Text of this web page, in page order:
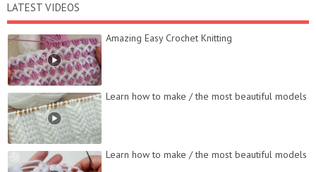
LATEST VIDEOS
Amazing Easy Crochet Knitting
Learn how to make / the most beautiful models
Learn how to make / the most beautiful models